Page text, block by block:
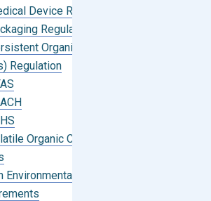
Device Regulation (MDR)
Regulation
Organic Pollutants
Regulation
Organic Compounds (VOC)
Environmental Labeling